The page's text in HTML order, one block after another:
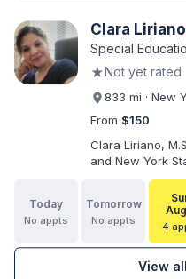
Clara Liriano
Special
★Not yet rated
833 mi · New
From $150
Clara Liriano,
and New York
Teacher with
supporting
She holds a
Administration
Childhood
Spanish, Clara
education,
Today
No appts
Tomorrow
No appts 4
View